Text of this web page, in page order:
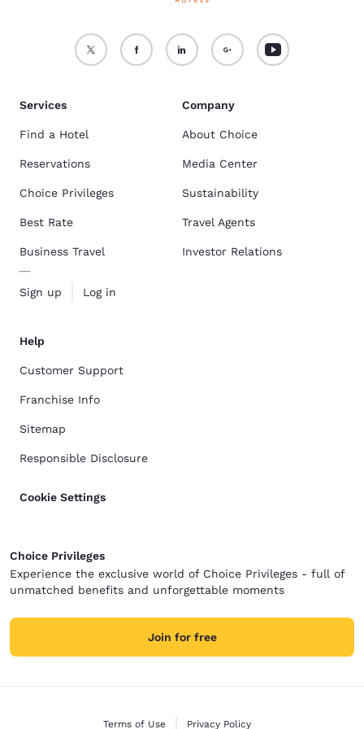
Services
Find a Hotel
Reservations
Choice Privileges
Best Rate
Business Travel
Sign up Log in
Company
About Choice
Media Center
Sustainability
Travel Agents
Investor Relations
Help
Customer Support
Franchise Info
Sitemap
Responsible Disclosure
Cookie Settings
Choice Privileges
Experience the exclusive world of Choice Privileges - full of
unmatched benefits and unforgettable moments
Join for free
Terms of Use Privacy Policy